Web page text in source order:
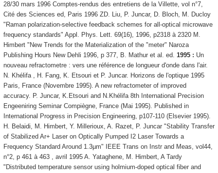
28/30 mars 1996 Comptes-rendus des entretiens de la Villette, vol n°7,
Cité des Sciences ed, Paris 1996 ZD. Liu, P. Juncar, D. Bloch, M. Ducloy
"Raman polarization-selective feedback schemes for all-optical microwave
frequency standards" Appl. Phys. Lett. 69(16), 1996, p2318 à 2320 M.
Himbert "New Trends for the Materialization of the "meter" Naroza
Publishing Hours New Dehli 1996, p 377, B. Mathur et al. ed. 1995 : Un
nouveau refractometre : vers une référence de longueur d'onde dans l'air.
N. Khélifa , H. Fang, K. Etsouri et P. Juncar. Horizons de l'optique 1995
Paris, France (Novembre 1995). A new refractometer of improved
accuracy. P. Juncar, K.Etsouri and N.Khélifa 8th International Precision
Engeeniring Seminar Compiègne, France (Mai 1995). Published in
International Progress in Precision Engineering, p107-110 (Elsevier 1995).
H. Belaidi, M. Himbert, Y. Millerioux, A. Razet, P. Juncar "Stability Transfer
of Stabilized Ar+ Laser on Optically Pumped I2 Laser Towards a
Frequency Standard Around 1.3µm" IEEE Trans on Instr and Meas, vol44,
n°2, p 461 à 463 , avril 1995 A. Yataghene, M. Himbert, A Tardy
"Distributed temperature sensor using holmium-doped optical fiber and